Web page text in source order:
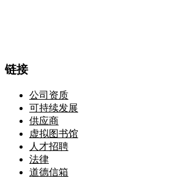
链接
公司资质
可持续发展
供应商
虚拟图书馆
人才招聘
法律
道德信箱